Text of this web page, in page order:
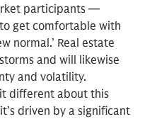
participants —
get comfortable with
normal.’ Real estate
and will likewise
and volatility.
different about this
driven by a significant